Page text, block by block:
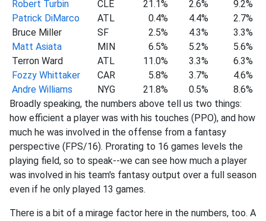
Robert Turbin CLE 21.1% 2.6%
9.2%
Patrick DiMarco
ATL 0.4% 4.4%
2.7%
Bruce Miller
SF 2.5% 4.3%
3.3%
Matt Asiata
MIN 6.5% 5.2%
5.6%
Terron Ward
ATL 11.0% 3.3%
6.3%
Fozzy Whittaker
CAR 5.8% 3.7%
4.6%
Andre Williams
NYG 21.8% 0.5%
8.6%
Broadly speaking, the numbers above tell us two things:
how efficient a player was with his touches (PPO), and how
much he was involved in the offense from a fantasy
perspective (FPS/16). Prorating to 16 games levels the
playing field, so to speak--we can see how much a player
was involved in his team's fantasy output over a full season
even if he only played 13 games.
There is a bit of a mirage factor here in the numbers, too. A